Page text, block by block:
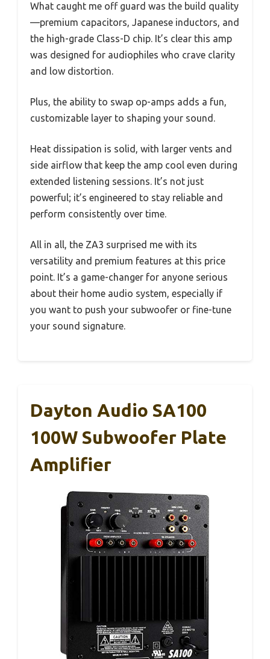
What caught me off guard was the build quality
—premium capacitors, Japanese inductors, and
the high-grade Class-D chip. It’s clear this amp
was designed for audiophiles who crave clarity
and low distortion.
Plus, the ability to swap op-amps adds a fun,
customizable layer to shaping your sound.
Heat dissipation is solid, with larger vents and
side airflow that keep the amp cool even during
extended listening sessions. It’s not just
powerful; it’s engineered to stay reliable and
perform consistently over time.
All in all, the ZA3 surprised me with its
versatility and premium features at this price
point. It’s a game-changer for anyone serious
about their home audio system, especially if
you want to push your subwoofer or fine-tune
your sound signature.
Dayton Audio SA100
100W Subwoofer Plate
Amplifier